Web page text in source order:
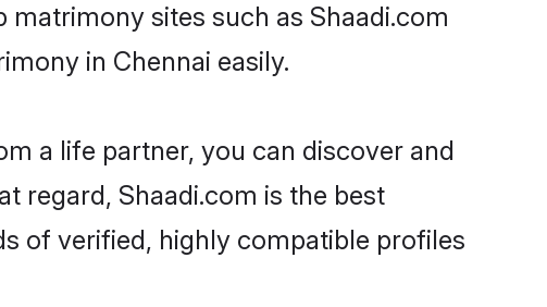
sites such as Shaadi.com
in Chennai easily.
a life partner, you can discover and
regard, Shaadi.com is the best
of verified, highly compatible profiles